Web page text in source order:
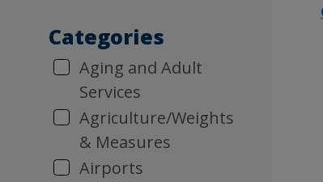
Categories
Aging and Adult
Services
Agriculture/Weights
& Measures
Airports